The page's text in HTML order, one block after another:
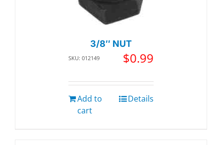
3/8″ NUT
SKU: 012149 $0.99
Add to
cart
Details